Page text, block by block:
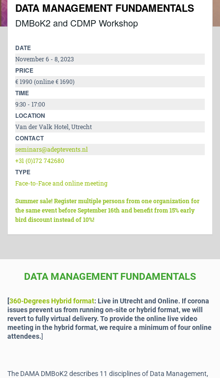
DATA MANAGEMENT FUNDAMENTALS
DMBoK2 and CDMP Workshop
DATE
November 6 - 8, 2023
PRICE
€ 1990 (online € 1690)
TIME
9:30 - 17:00
LOCATION
Van der Valk Hotel, Utrecht
CONTACT
seminars@adeptevents.nl
+31 (0)172 742680
TYPE
Face-to-Face and online meeting
Summer sale! Register multiple persons from one organization for
the same event before September 16th and benefit from 15% early
bird discount instead of 10%!
DATA MANAGEMENT FUNDAMENTALS
[360-Degrees Hybrid format: Live in Utrecht and Online. If corona
issues prevent us from running on-site or hybrid format, we will
revert to fully virtual delivery. To provide the online live video
meeting in the hybrid format, we require a minimum of four online
attendees.]
The DAMA DMBoK2 describes 11 disciplines of Data Management,